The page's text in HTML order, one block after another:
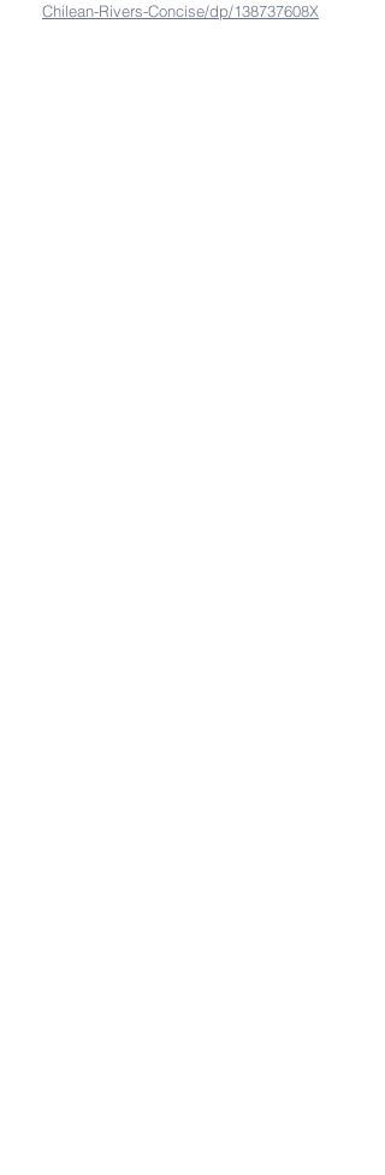
Chilean-Rivers-Concise/dp/138737608X